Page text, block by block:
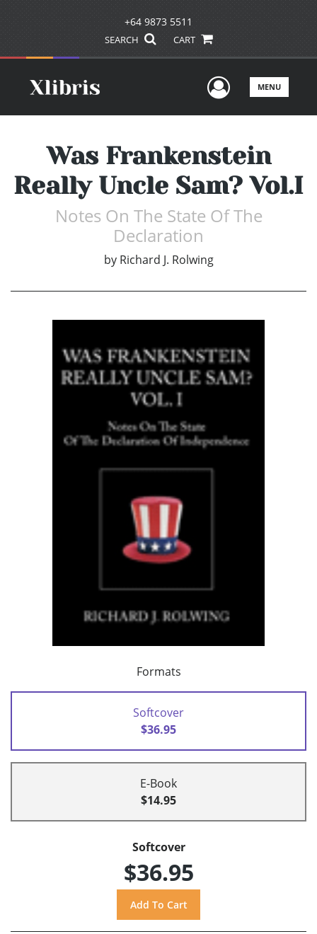
+64 9873 5511
SEARCH CART
UserMENU
Was Frankenstein
Really Uncle Sam? Vol.I
Notes On The State Of The
Declaration
by Richard J. Rolwing
Formats
Softcover
$36.95
E-Book
$14.95
Softcover
$36.95